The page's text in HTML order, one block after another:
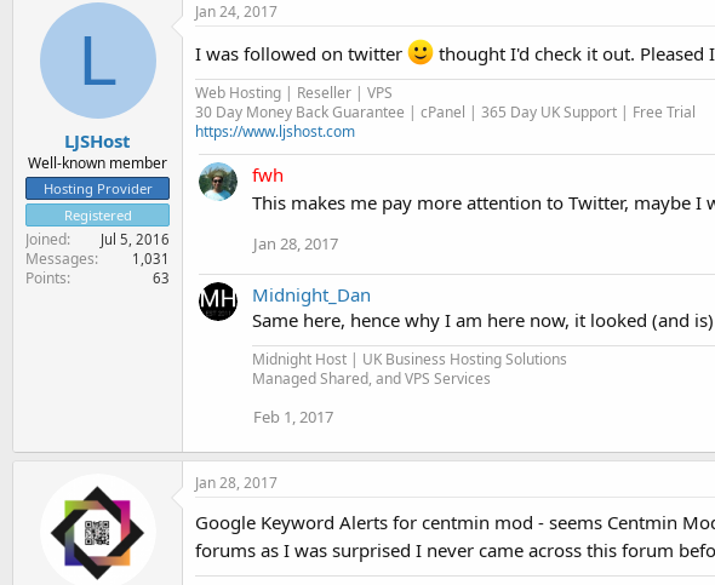
L
LJSHost
Well-known member
Hosting Provider
Registered
Joined Jul 5, 2016
Messages 1,031
Points 63
Jan 24, 2017
I was followed on twitter thought I'd check it out. Pleased
Web Hosting | Reseller | VPS
30 Day Money Back Guarantee | cPanel | 365 Day UK Support | Free Trial
https://www.ljshost.com
fwh
This makes me pay more attention to Twitter, maybe
Jan 28, 2017
Midnight_Dan
Same here, hence why I am here now, it looked (and
Midnight Host | UK Business Hosting Solutions
Managed Shared, and VPS Services
Feb 1, 2017
Jan 28, 2017
Google Keyword Alerts for centmin mod - seems Centmin
forums as I was surprised I never came across this forum